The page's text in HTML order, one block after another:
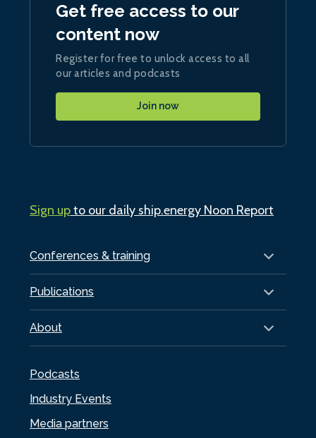
Conferences & training
Publications
About
Podcasts
Industry Events
Media partners
Get free access to our
content now
Register for free to unlock access to all
our articles and podcasts
Join now
Sign upto our daily ship.energy Noon Report